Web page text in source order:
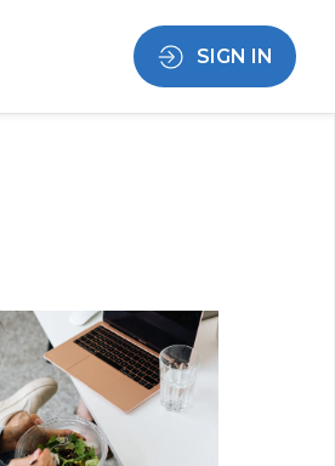
SIGN IN